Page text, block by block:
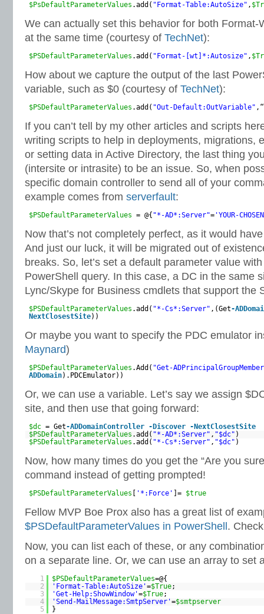
$PsDefaultParameterValues .add( "Format-Table:AutoSize" ,
We can actually set this behavior for both Format-
at the same time (courtesy of TechNet):
$PSDefaultParameterValues .add( "Format-[wt]*:Autosize" ,
How about we capture the output of the last
variable, such as $0 (courtesy of TechNet):
$PSDefaultParameterValues .add( "Out-Default:OutVariable"
If you can’t tell by my other articles and scripts
writing scripts to help in deployments, migrations,
or setting data in Active Directory, the last thing
(intersite or intrasite) to be an issue. So, when
specific domain controller to send all of your
example comes from serverfault:
$PSDefaultParameterValues = @{ "*-AD*:Server"= 'YOUR-
Now that’s not completely perfect, as it would
And just our luck, it will be migrated out of
breaks. So, let’s set a default parameter value
PowerShell query. In this case, a DC in the same
Lync/Skype for Business cmdlets that support the
$PSDefaultParameterValues .add( "*-Cs*:Server" ,(Get-
NextClosestSite))
Or maybe you want to specify the PDC emulator
Maynard)
$PSDefaultParameterValues .Add( "Get-
ADDomain).PDCEmulator))
Or, we can use a variable. Let’s say we assign
site, and then use that going forward:
$dc = Get-ADDomainController -Discover -NextClosestSite
$PSDefaultParameterValues .add( "*-AD*:Server" , "$dc" )
$PSDefaultParameterValues .add( "*-Cs*:Server" , "$dc" )
Now, how many times do you get the “Are you
command instead of getting prompted!
$PSDefaultParameterValues '*:Force' ]= $true
Fellow MVP Boe Prox also has a great list of
$PSDefaultParameterValues in PowerShell .
Now, you can list each of these, or any
on a separate line. Or, we can use an array to set
1 $PSDefaultParameterValues=@{
2
'Format-Table:AutoSize'=$True;
3
'Get-Help:ShowWindow'=$True;
4
'Send-MailMessage:SmtpServer'=$smtpserver
5
}